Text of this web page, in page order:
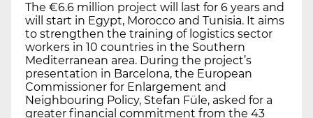
The €6.6 million project will last for 6 years and
will start in Egypt, Morocco and Tunisia. It aims
to strengthen the training of logistics sector
workers in 10 countries in the Southern
Mediterranean area. During the project’s
presentation in Barcelona, the European
Commissioner for Enlargement and
Neighbouring Policy, Stefan Füle, asked for a
greater financial commitment from the 43